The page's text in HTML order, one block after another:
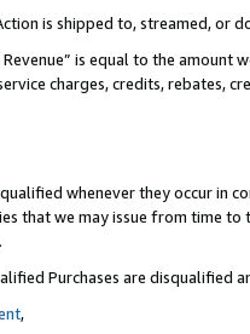
is shipped to, streamed, or
is equal to the
charges, credits, rebates,
whenever they occur in
that we may issue from time
Purchases are disqualified
,